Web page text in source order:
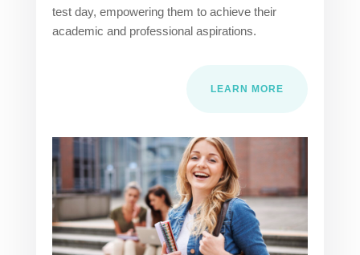
test day, empowering them to achieve their
academic and professional aspirations.
LEARN MORE